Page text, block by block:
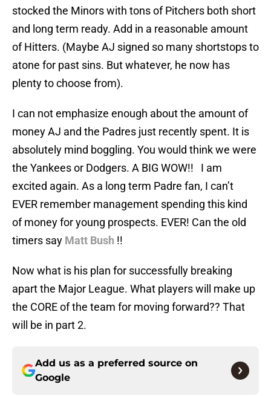
stocked the Minors with tons of Pitchers both short
and long term ready. Add in a reasonable amount
of Hitters. (Maybe AJ signed so many shortstops to
atone for past sins. But whatever, he now has
plenty to choose from).
I can not emphasize enough about the amount of
money AJ and the Padres just recently spent. It is
absolutely mind boggling. You would think we were
the Yankees or Dodgers. A BIG WOW!! I am
excited again. As a long term Padre fan, I can’t
EVER remember management spending this kind
of money for young prospects. EVER! Can the old
timers say Matt Bush !!
Now what is his plan for successfully breaking
apart the Major League. What players will make up
the CORE of the team for moving forward?? That
will be in part 2.
Add us as a preferred source on
Google